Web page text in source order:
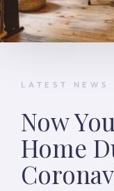
LATEST NEWS
Now
Home